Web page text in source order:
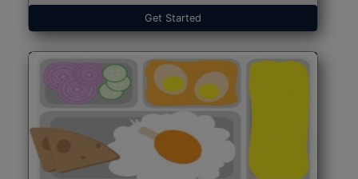
Get Started